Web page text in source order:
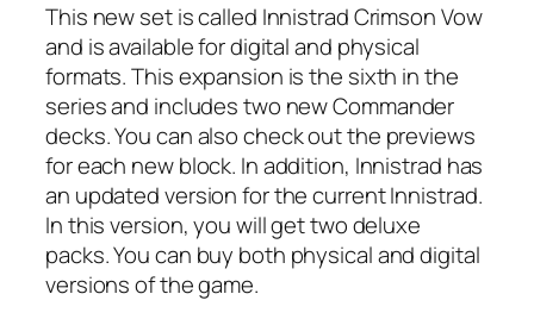
This new set is called Innistrad Crimson Vow
and is available for digital and physical
formats. This expansion is the sixth in the
series and includes two new Commander
decks. You can also check out the previews
for each new block. In addition, Innistrad has
an updated version for the current Innistrad.
In this version, you will get two deluxe
packs. You can buy both physical and digital
versions of the game.